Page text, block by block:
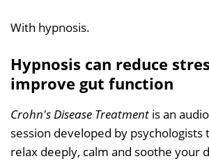
With hypnosis.
Hypnosis can reduce
improve gut function
Crohn's Disease Treatment is an
session developed by psychologists
relax deeply, calm and soothe your